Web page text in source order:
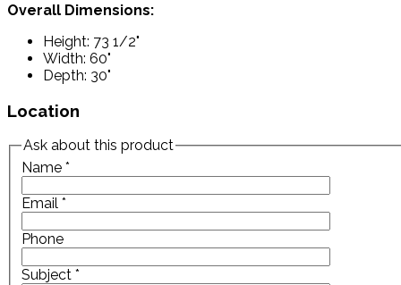
Overall Dimensions:
Height: 73 1/2"
Width: 60"
Depth: 30"
Location
Ask about this product
Name *
Email *
Phone
Subject *